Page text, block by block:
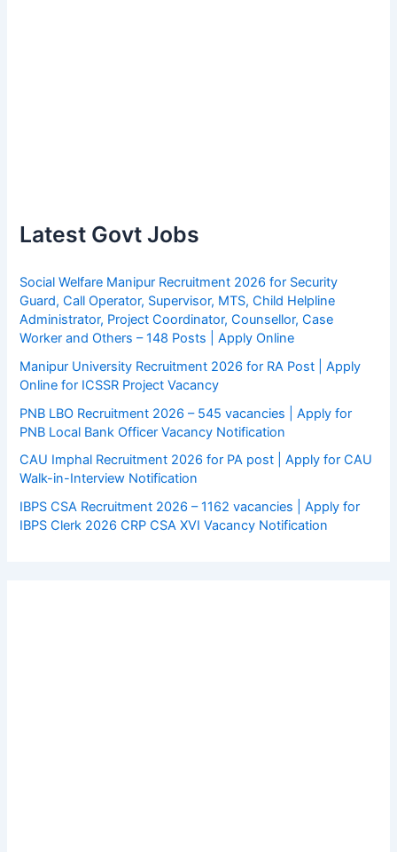
Latest Govt Jobs
Social Welfare Manipur Recruitment 2026 for Security
Guard, Call Operator, Supervisor, MTS, Child Helpline
Administrator, Project Coordinator, Counsellor, Case
Worker and Others – 148 Posts | Apply Online
Manipur University Recruitment 2026 for RA Post | Apply
Online for ICSSR Project Vacancy
PNB LBO Recruitment 2026 – 545 vacancies | Apply for
PNB Local Bank Officer Vacancy Notification
CAU Imphal Recruitment 2026 for PA post | Apply for CAU
Walk-in-Interview Notification
IBPS CSA Recruitment 2026 – 1162 vacancies | Apply for
IBPS Clerk 2026 CRP CSA XVI Vacancy Notification